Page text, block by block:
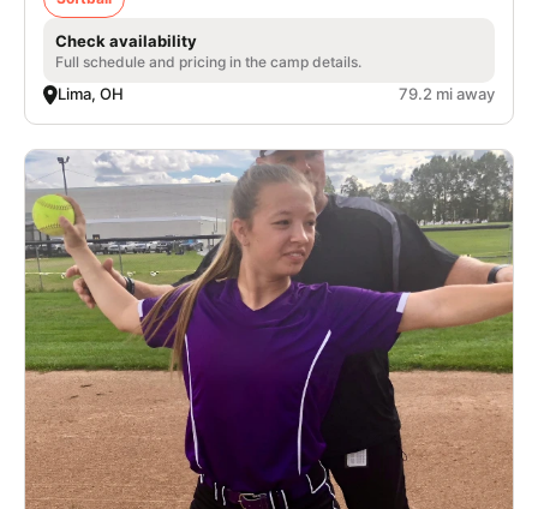
Check availability
Full schedule and pricing in the camp details.
Lima, OH 79.2 mi away